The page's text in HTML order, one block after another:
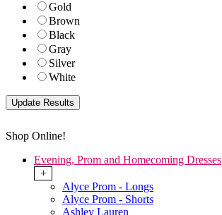
Gold
Brown
Black
Gray
Silver
White
Shop Online!
Evening, Prom and Homecoming Dresses
+
Alyce Prom - Longs
Alyce Prom - Shorts
Ashley Lauren